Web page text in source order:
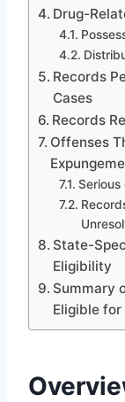
Drug-
Records
Cases
Records
Offenses
Serious
State-
Eligibility
Summary
Eligible for